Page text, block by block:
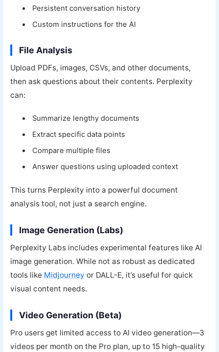
Persistent conversation history
Custom instructions for the AI
File Analysis
Upload PDFs, images, CSVs, and other documents,
then ask questions about their contents. Perplexity
can:
Summarize lengthy documents
Extract specific data points
Compare multiple files
Answer questions using uploaded context
This turns Perplexity into a powerful document
analysis tool, not just a search engine.
Image Generation (Labs)
Perplexity Labs includes experimental features like AI
image generation. While not as robust as dedicated
tools like Midjourney or DALL-E, it’s useful for quick
visual content needs.
Video Generation (Beta)
Pro users get limited access to AI video generation—3
videos per month on the Pro plan, up to 15 high-quality